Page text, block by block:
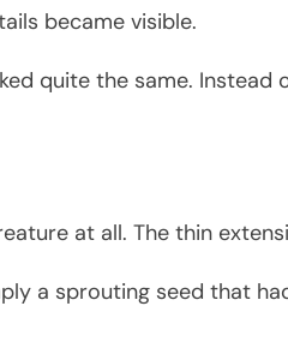
became visible.
quite the same. Instead
at all. The thin
a sprouting seed that